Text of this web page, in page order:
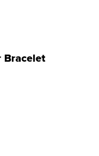
Bracelet